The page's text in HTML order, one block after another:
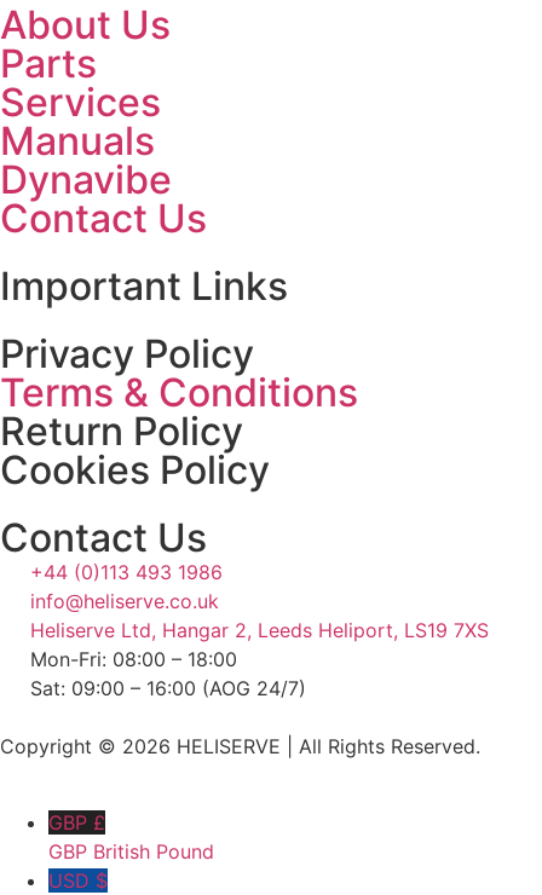
About Us
Parts
Services
Manuals
Dynavibe
Contact Us
Important Links
Privacy Policy
Terms & Conditions
Return Policy
Cookies Policy
Contact Us
+44 (0)113 493 1986
info@heliserve.co.uk
Heliserve Ltd, Hangar 2, Leeds Heliport, LS19 7XS
Mon-Fri: 08:00 – 18:00
Sat: 09:00 – 16:00 (AOG 24/7)
Copyright © 2026 HELISERVE | All Rights Reserved.
GBP £
GBP British Pound
USD $